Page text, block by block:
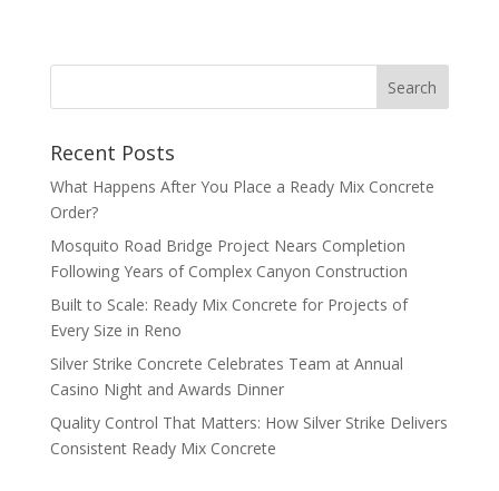
Recent Posts
What Happens After You Place a Ready Mix Concrete
Order?
Mosquito Road Bridge Project Nears Completion
Following Years of Complex Canyon Construction
Built to Scale: Ready Mix Concrete for Projects of
Every Size in Reno
Silver Strike Concrete Celebrates Team at Annual
Casino Night and Awards Dinner
Quality Control That Matters: How Silver Strike Delivers
Consistent Ready Mix Concrete